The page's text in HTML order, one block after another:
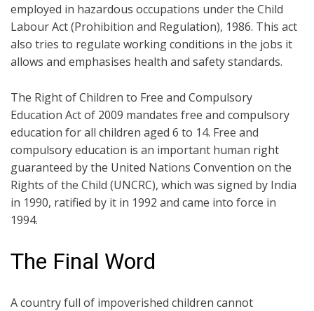
employed in hazardous occupations under the Child
Labour Act (Prohibition and Regulation), 1986. This act
also tries to regulate working conditions in the jobs it
allows and emphasises health and safety standards.
The Right of Children to Free and Compulsory
Education Act of 2009 mandates free and compulsory
education for all children aged 6 to 14. Free and
compulsory education is an important human right
guaranteed by the United Nations Convention on the
Rights of the Child (UNCRC), which was signed by India
in 1990, ratified by it in 1992 and came into force in
1994.
The Final Word
A country full of impoverished children cannot